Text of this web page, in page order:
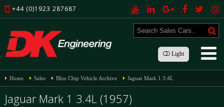
+44 (0)1923 287687
Light
Home Sales Blue Chip Vehicle Archive Jaguar Mark 1 3.4L
Jaguar Mark 1 3.4L (1957)